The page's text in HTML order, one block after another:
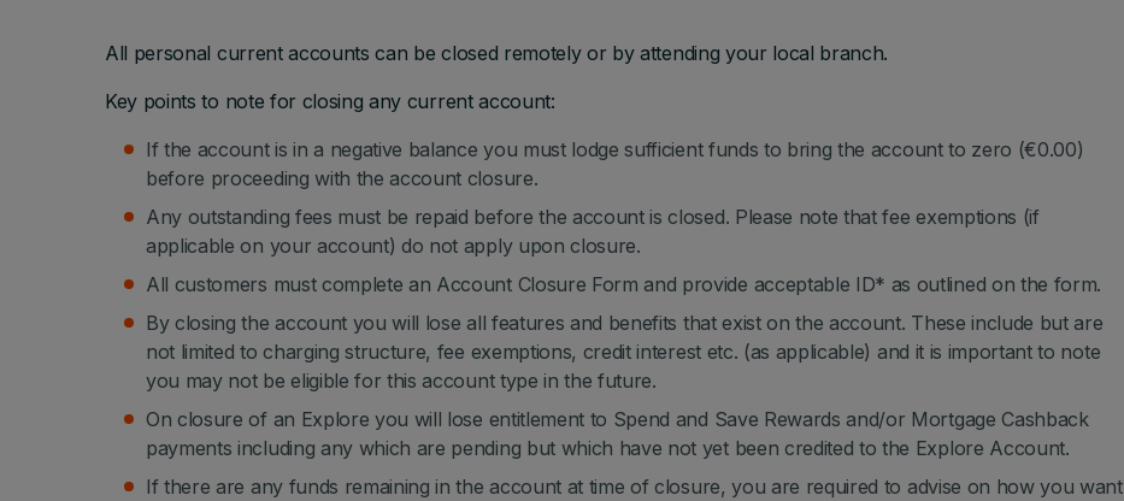
All personal current accounts can be closed remotely or by attending your local branch.
Key points to note for closing any current account:
If the account is in a negative balance you must lodge sufficient funds to bring the account to zero (€0.00)
before proceeding with the account closure.
Any outstanding fees must be repaid before the account is closed. Please note that fee exemptions (if
applicable on your account) do not apply upon closure.
All customers must complete an Account Closure Form and provide acceptable ID* as outlined on the form.
By closing the account you will lose all features and benefits that exist on the account. These include but are
not limited to charging structure, fee exemptions, credit interest etc. (as applicable) and it is important to note
you may not be eligible for this account type in the future.
On closure of an Explore you will lose entitlement to Spend and Save Rewards and/or Mortgage Cashback
payments including any which are pending but which have not yet been credited to the Explore Account.
If there are any funds remaining in the account at time of closure, you are required to advise on how you want